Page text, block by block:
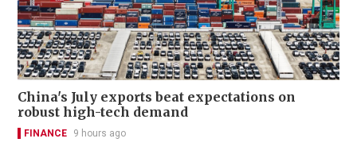
China's July exports beat expectations on
robust high-tech demand
FINANCE 9 hours ago